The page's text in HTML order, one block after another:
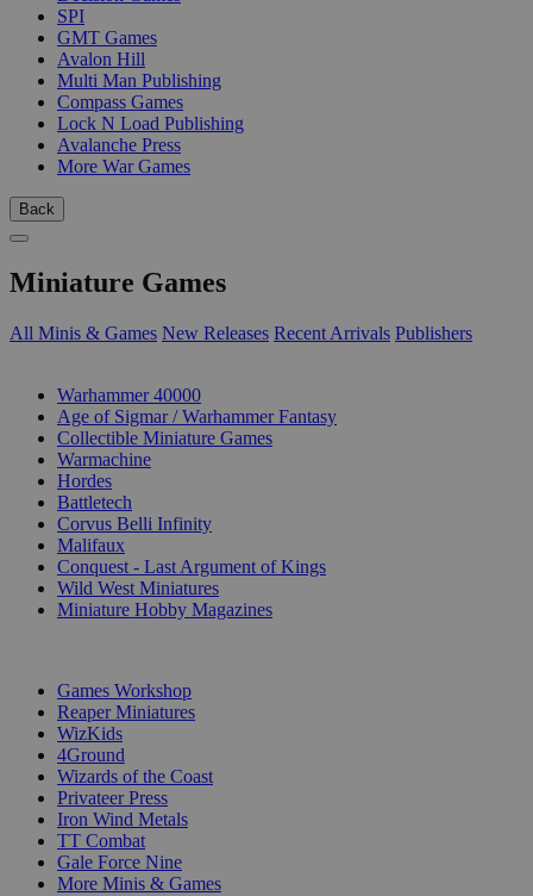
SPI
GMT Games
Avalon Hill
Multi Man Publishing
Compass Games
Lock N Load Publishing
Avalanche Press
More War Games
Back
Miniature Games
All Minis & Games New Releases Recent Arrivals Publishers
Warhammer 40000
Age of Sigmar / Warhammer Fantasy
Collectible Miniature Games
Warmachine
Hordes
Battletech
Corvus Belli Infinity
Malifaux
Conquest - Last Argument of Kings
Wild West Miniatures
Miniature Hobby Magazines
Games Workshop
Reaper Miniatures
WizKids
4Ground
Wizards of the Coast
Privateer Press
Iron Wind Metals
TT Combat
Gale Force Nine
More Minis & Games